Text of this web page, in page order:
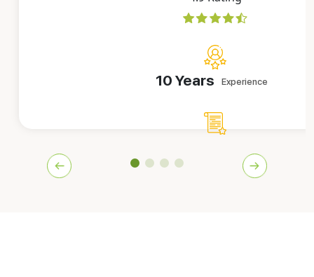
10 Years Experience
Sarah has worked as an employer for a couple of